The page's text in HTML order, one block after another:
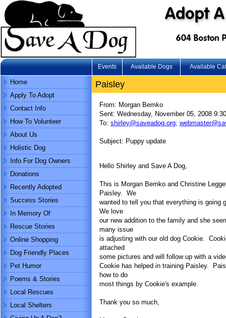
Events Available Dogs Available
Home
Apply To Adopt
Contact Info
How To Volunteer
About Us
Holistic Dog
Info For Dog Owners
Donations
Recently Adopted
Success Stories
In Memory Of
Rescue Stories
Online Shopping
Dog Friendly Places
Pet Humor
Poems & Stories
Local Rescues
Local Shelters
Paisley
From: Morgan Bemko
Sent: Wednesday, November 05, 2008
To: shirley@saveadog.org;
Subject: Puppy update
Hello Shirley and Save A Dog,
This is Morgan Bemko and Christine
Paisley. We
wanted to tell you that everything is going
We love
our new addition to the family and she
many issue
is adjusting with our old dog Cookie.
attached
some pictures and will follow up with a
Cookie has helped in training Paisley.
how to do
most things by Cookie's example.
Thank you so much,